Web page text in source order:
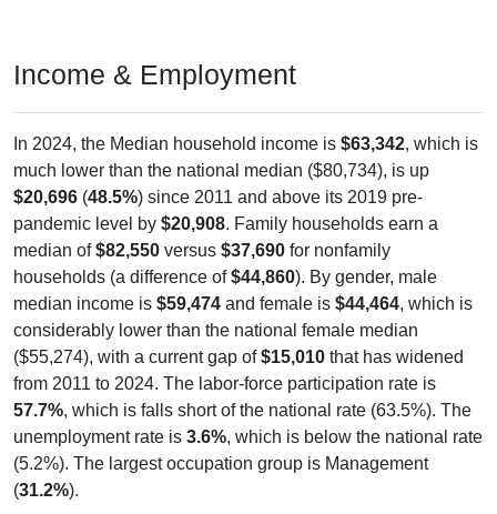
Income & Employment
In 2024, the Median household income is $63,342, which is
much lower than the national median ($80,734), is up
$20,696 (48.5%) since 2011 and above its 2019 pre-
pandemic level by $20,908. Family households earn a
median of$82,550 versus $37,690 for nonfamily
households (a difference of$44,860). By gender, male
median income is $59,474 and female is $44,464, which is
considerably lower than the national female median
($55,274), with a current gap of$15,010 that has widened
from 2011 to 2024. The labor-force participation rate is
57.7%, which is falls short of the national rate (63.5%). The
unemployment rate is 3.6%, which is below the national rate
(5.2%). The largest occupation group is Management
(31.2%).